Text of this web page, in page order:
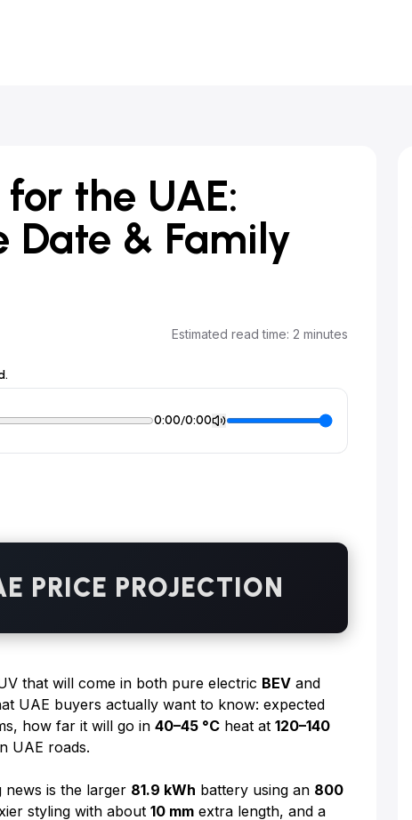
the UAE:
Date & Family
Estimated read time: 2 minutes
0:00/0:00
PRICE PROJECTION
that will come in both pure electric BEV and
UAE buyers actually want to know: expected
how far it will go in40–45 °C heat at120–140
UAE roads.
news is the larger 81.9 kWh battery using an 800
styling with about10 mm extra length, and a